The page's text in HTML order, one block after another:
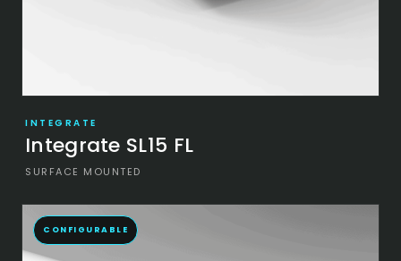
INTEGRATE
Integrate SL15 FL
SURFACE MOUNTED
CONFIGURABLE